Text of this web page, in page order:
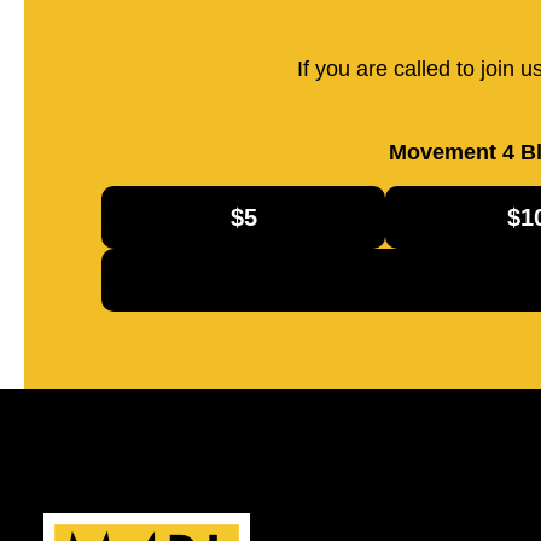
If you are called to join
Movement 4
$5